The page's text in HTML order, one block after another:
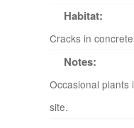
Habitat:
Cracks in
Notes:
Occasional plants
site.